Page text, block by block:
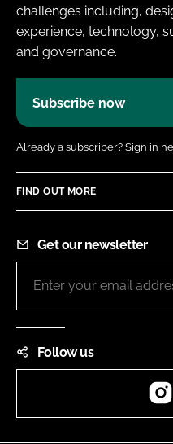
challenges including,
experience, technology,
and governance.
Subscribe now
Already a subscriber? Sign in
FIND OUT MORE
Get our newsletter
Follow us